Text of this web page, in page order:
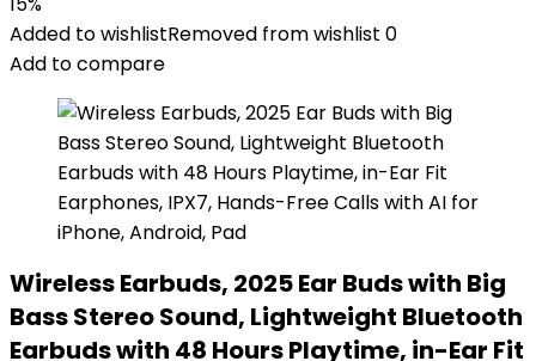
Added to wishlistRemoved from wishlist 0
Add to compare
Wireless Earbuds, 2025 Ear Buds with Big
Bass Stereo Sound, Lightweight Bluetooth
Earbuds with 48 Hours Playtime, in-Ear Fit